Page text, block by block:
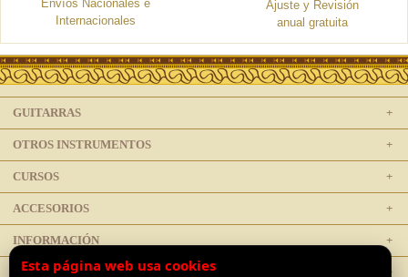
Envíos Nacionales e
Internacionales
Ajuste y Revisión
anual gratuita
GUITARRAS
OTROS INSTRUMENTOS
CURSOS
ACCESORIOS
INFORMACIÓN
LEGAL
Esta página web usa cookies